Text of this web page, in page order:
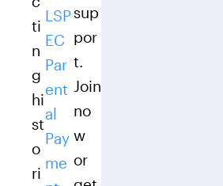
ti
n
g
hi
st
o
ri
LSP
EC
Par
ent
al
Pay
me
sup
por
t.
Join
no
w
or